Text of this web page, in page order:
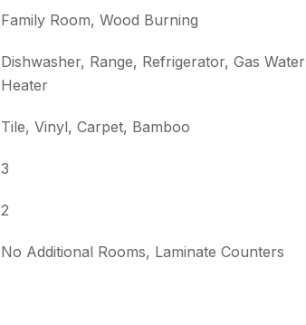
Family Room, Wood Burning
Dishwasher, Range, Refrigerator, Gas Water
Heater
Tile, Vinyl, Carpet, Bamboo
3
2
No Additional Rooms, Laminate Counters